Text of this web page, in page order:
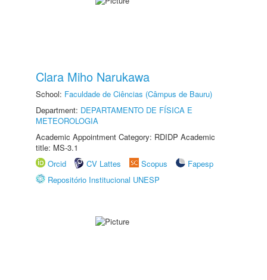
Clara Miho Narukawa
School: Faculdade de Ciências (Câmpus de Bauru)
Department: DEPARTAMENTO DE FÍSICA E
METEOROLOGIA
Academic Appointment Category: RDIDP Academic
title: MS-3.1
Orcid
CV Lattes Scopus
Fapesp
Repositório Institucional UNESP